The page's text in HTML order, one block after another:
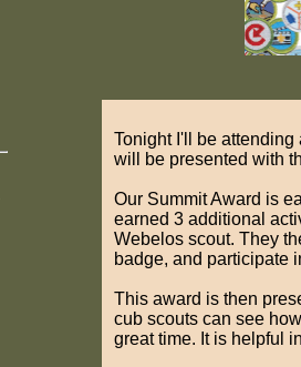
Tonight I'll be
will be presented with
Our Summit Award is
earned 3 additional
Webelos scout. They
badge, and participate
This award is then
cub scouts can see
great time. It is helpful